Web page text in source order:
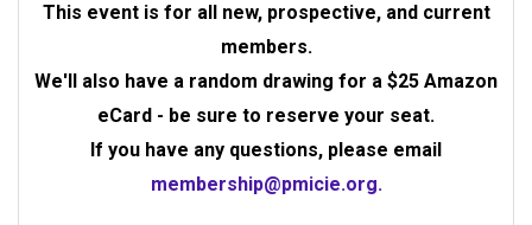
This event is for all new, prospective, and current
members.
We'll also have a random drawing for a $25 Amazon
eCard - be sure to reserve your seat.
If you have any questions, please email
membership@pmicie.org.